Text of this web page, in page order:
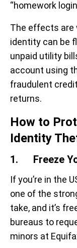
“homework
The effects are
identity can be
unpaid utility
account using
fraudulent
returns.
How to
Identity
1. Freeze
If you’re in the
one of the
take, and it’s
bureaus to
minors at